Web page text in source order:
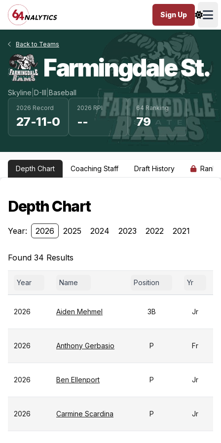
Sign Up
Back to Teams
Farmingdale St.
Skyline D-III Baseball
2026 Record
27-11-0
2026 RPI
--
64 Ranking
79
Depth Chart Coaching Staff Draft History
Depth Chart
Year: 2026 2025 2024 2023 2022 2021
Found 34 Results
Year Name Position Yr
2026 Aiden Mehmel 3B Jr
2026 Anthony Gerbasio P Fr
2026 Ben Ellenport P Jr
2026 Carmine Scardina P Jr